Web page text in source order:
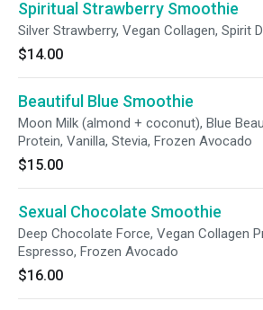
Spiritual Strawberry Smoothie
Silver Strawberry, Vegan Collagen, Spirit
$14.00
Beautiful Blue Smoothie
Moon Milk (almond + coconut), Blue
Protein, Vanilla, Stevia, Frozen Avocado
$15.00
Sexual Chocolate Smoothie
Deep Chocolate Force, Vegan Collagen
Espresso, Frozen Avocado
$16.00